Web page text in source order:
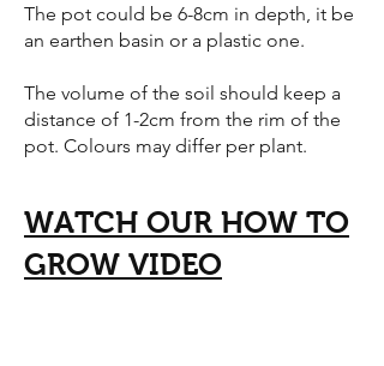
The pot could be 6-8cm in depth, it be
an earthen basin or a plastic one.
The volume of the soil should keep a
distance of 1-2cm from the rim of the
pot. Colours may differ per plant.
WATCH OUR HOW TO
GROW VIDEO